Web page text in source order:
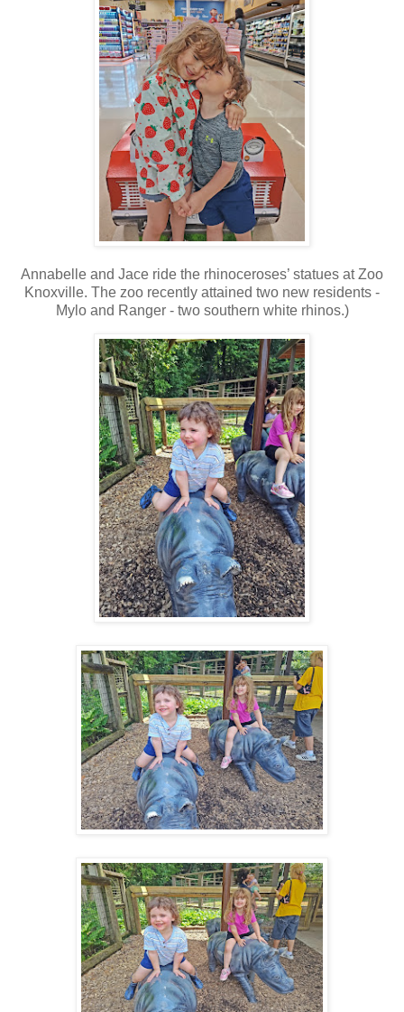
Annabelle and Jace ride the rhinoceroses’ statues at Zoo
Knoxville. The zoo recently attained two new residents -
Mylo and Ranger - two southern white rhinos.)